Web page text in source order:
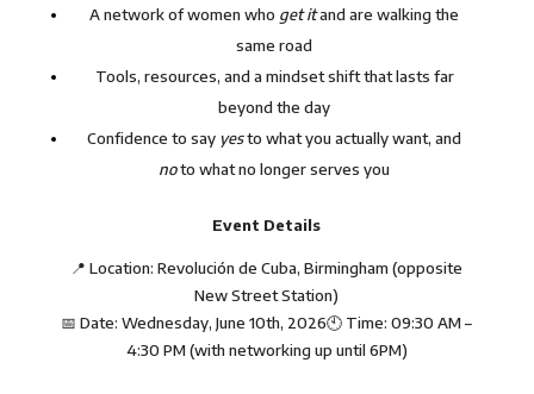
A network of women who get itand are walking the
same road
Tools, resources, and a mindset shift that lasts far
beyond the day
Confidence to say yesto what you actually want, and
noto what no longer serves you
Event Details
📍 Location: Revolución de Cuba, Birmingham (opposite
New Street Station)
📅 Date: Wednesday, June 10th, 2026🕙 Time: 09:30 AM –
4:30 PM (with networking up until 6PM)